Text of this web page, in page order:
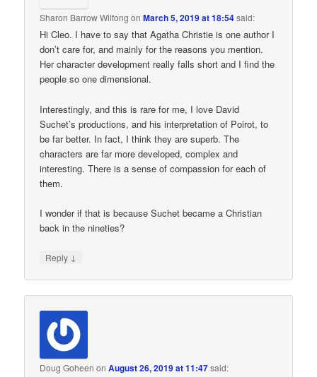
Sharon Barrow Wilfong onMarch 5, 2019 at 18:54said:
Hi Cleo. I have to say that Agatha Christie is one author I
don’t care for, and mainly for the reasons you mention.
Her character development really falls short and I find the
people so one dimensional.
Interestingly, and this is rare for me, I love David
Suchet’s productions, and his interpretation of Poirot, to
be far better. In fact, I think they are superb. The
characters are far more developed, complex and
interesting. There is a sense of compassion for each of
them.
I wonder if that is because Suchet became a Christian
back in the nineties?
Reply ↓
Doug Goheen onAugust 26, 2019 at 11:47said: